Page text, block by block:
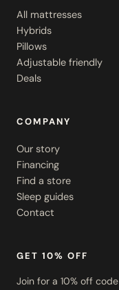
All mattresses
Hybrids
Pillows
Adjustable friendly
Deals
COMPANY
Our story
Financing
Find a store
Sleep guides
Contact
GET 10% OFF
Join for a 10% off